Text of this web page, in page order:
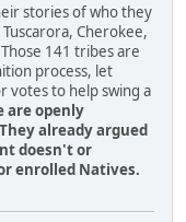
stories of who they
Cherokee,
141 tribes are
process, let
votes to help swing a
are openly
already argued
doesn't or
enrolled Natives.